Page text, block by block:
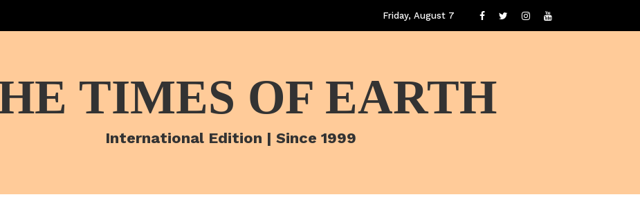
Friday, August 7
TIMES OF EARTH
International Edition | Since 1999